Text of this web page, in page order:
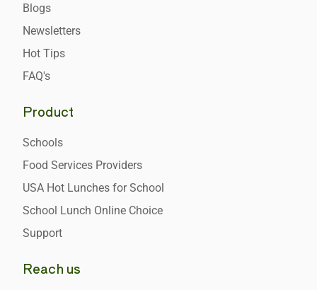
Blogs
Newsletters
Hot Tips
FAQ's
Product
Schools
Food Services Providers
USA Hot Lunches for School
School Lunch Online Choice
Support
Reach us